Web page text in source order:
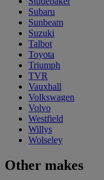
Subaru
Sunbeam
Suzuki
Talbot
Toyota
Triumph
TVR
Vauxhall
Volkswagen
Volvo
Westfield
Willys
Wolseley
Other makes